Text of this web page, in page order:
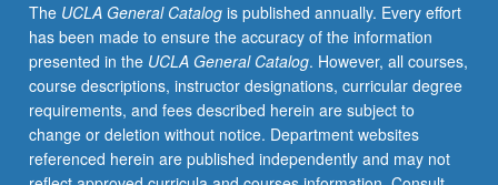
and
border
militarization.
Letter
grading.
The UCLA General Catalogis published annually. Every effort
has been made to ensure the accuracy of the information
presented in the UCLA General Catalog. However, all courses,
course descriptions, instructor designations, curricular degree
requirements, and fees described herein are subject to
change or deletion without notice. Department websites
referenced herein are published independently and may not